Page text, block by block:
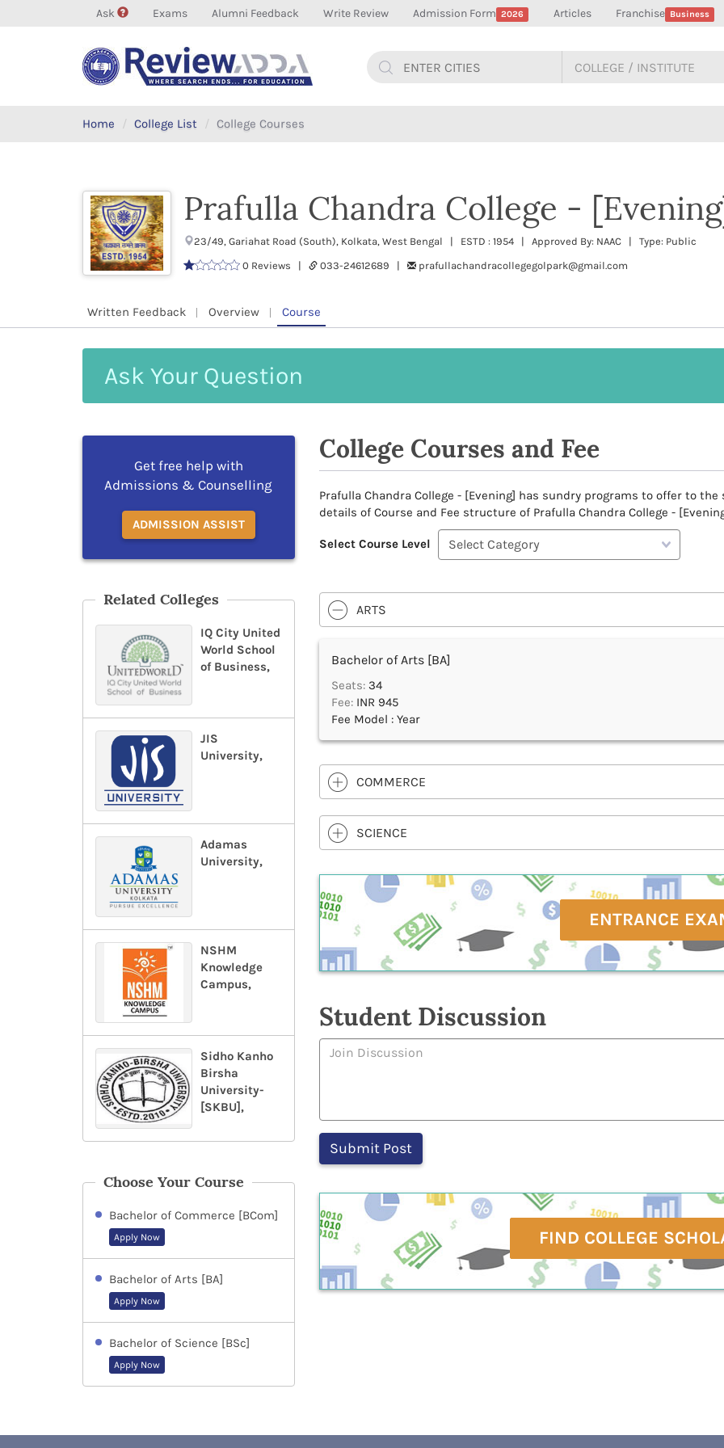
Ask Exams Alumni Feedback Write Review Admission Form 2026 Articles Franchise Business
Home College List College Courses
Prafulla Chandra College -
23/49, Gariahat Road (South), Kolkata, West Bengal | ESTD : 1954 | Approved By: NAAC | Type: Public
0 Reviews |
033-24612689 | prafullachandracollegegolpark@gmail.com
Written Feedback Overview Course
Your
Get free help with
Admissions & Counselling
ADMISSION ASSIST
Related Colleges
IQ City United
World School
of Business,
JIS
University,
Adamas
University,
NSHM
Knowledge
Campus,
Sidho Kanho
Birsha
University-
[SKBU],
Choose Your Course
Bachelor of Commerce [BCom]
Apply Now
Bachelor of Arts [BA]
Apply Now
Bachelor of Science [BSc]
Apply Now
College Courses and Fee
Prafulla Chandra College - [Evening] has sundry programs to offer to
details of Course and Fee structure of Prafulla Chandra College -
Select Course Level
ARTS
Bachelor of Arts [BA]
Seats:34
Fee:INR 945
Fee Model : Year
COMMERCE
SCIENCE
ENTRANCE
Student Discussion
FIND COLLEGE